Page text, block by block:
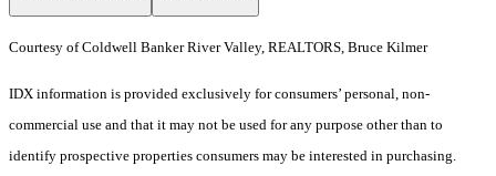
Courtesy of Coldwell Banker River Valley, REALTORS, Bruce Kilmer
IDX information is provided exclusively for consumers’ personal, non-
commercial use and that it may not be used for any purpose other than to
identify prospective properties consumers may be interested in purchasing.